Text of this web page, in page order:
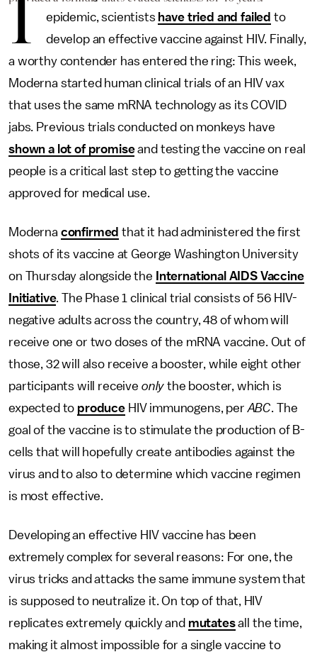
epidemic, scientists have tried and failed to
develop an effective vaccine against HIV. Finally,
a worthy contender has entered the ring: This week,
Moderna started human clinical trials of an HIV vax
that uses the same mRNA technology as its COVID
jabs. Previous trials conducted on monkeys have
shown a lot of promiseand testing the vaccine on real
people is a critical last step to getting the vaccine
approved for medical use.
Moderna confirmed that it had administered the first
shots of its vaccine at George Washington University
on Thursday alongside the
International AIDS Vaccine
Initiative. The Phase 1 clinical trial consists of 56 HIV-
negative adults across the country, 48 of whom will
receive one or two doses of the mRNA vaccine. Out of
those, 32 will also receive a booster, while eight other
participants will receive only the booster, which is
expected to produceHIV immunogens, perABC. The
goal of the vaccine is to stimulate the production of B-
cells that will hopefully create antibodies against the
virus and to also to determine which vaccine regimen
is most effective.
Developing an effective HIV vaccine has been
extremely complex for several reasons: For one, the
virus tricks and attacks the same immune system that
is supposed to neutralize it. On top of that, HIV
replicates extremely quickly and mutatesall the time,
making it almost impossible for a single vaccine to